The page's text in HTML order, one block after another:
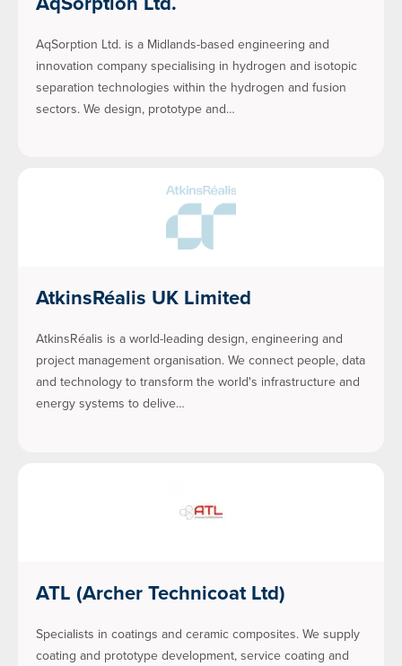
AqSorption Ltd. is a Midlands-based engineering and
innovation company specialising in hydrogen and isotopic
separation technologies within the hydrogen and fusion
sectors. We design, prototype and…
AtkinsRéalis UK Limited
AtkinsRéalis is a world-leading design, engineering and
project management organisation. We connect people, data
and technology to transform the world's infrastructure and
energy systems to delive…
ATL (Archer Technicoat Ltd)
Specialists in coatings and ceramic composites. We supply
coating and prototype development, service coating and